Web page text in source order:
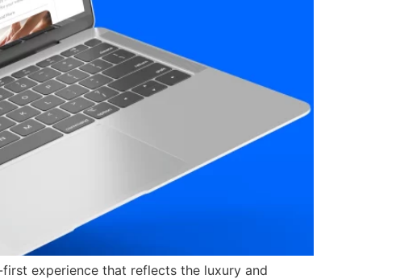
experience that reflects the luxury and